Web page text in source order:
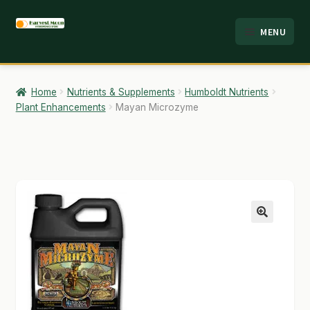
Skip
navigation
Skip
content
MENU
HOME
ABOUT
CHECKOUT
CONTACT
EMPLOYMENT
FAQ
Home Nutrients & Supplements
Humboldt Nutrients
Plant Enhancements
Mayan Microzyme